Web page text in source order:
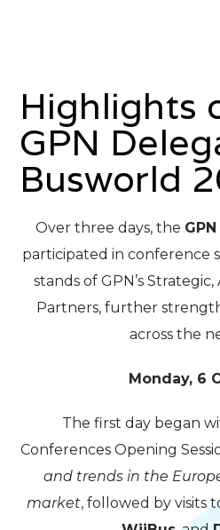
Highlights
GPN
Busworld
Over three days, the
participated in conference
stands of GPN’s
Partners, further
across the
Monday, 6
The first day began
Conferences Opening
and trends in the
market, followed by visits